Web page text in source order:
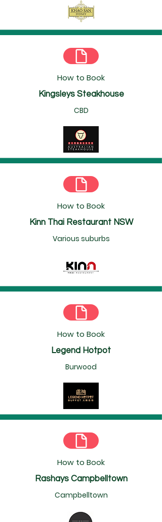
How to Book
Kingsleys Steakhouse
CBD
How to Book
Kinn Thai Restaurant NSW
Various suburbs
How to Book
Legend Hotpot
Burwood
How to Book
Rashays Campbelltown
Campbelltown